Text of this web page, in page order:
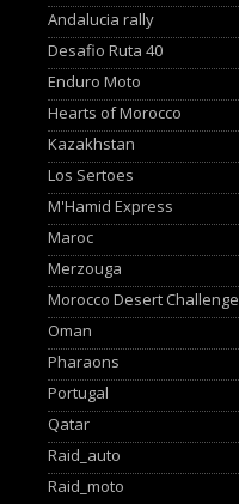
Andalucia rally
Desafio Ruta 40
Enduro Moto
Hearts of Morocco
Kazakhstan
Los Sertoes
M'Hamid Express
Maroc
Merzouga
Morocco Desert Challenge
Oman
Pharaons
Portugal
Qatar
Raid_auto
Raid_moto